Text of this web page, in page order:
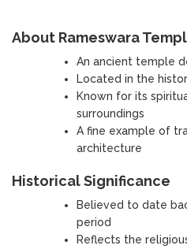
About Rameswara
An ancient temple
Located in the
Known for its
surroundings
A fine example of
architecture
Historical Significance
Believed to date
period
Reflects the